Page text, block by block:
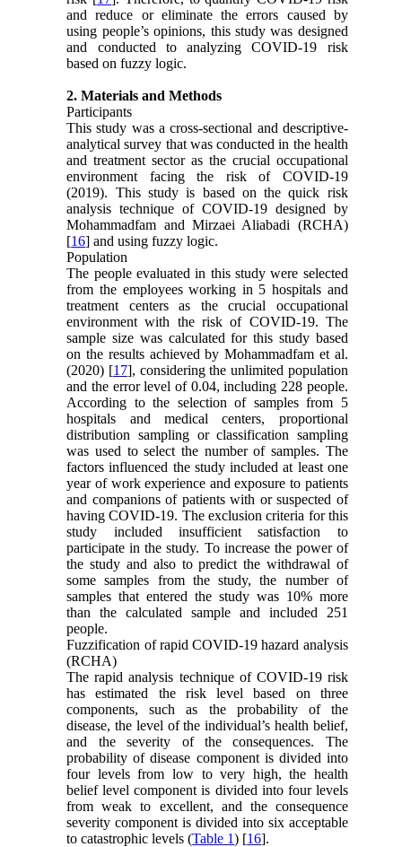
and reduce or eliminate the errors caused by
using people’s opinions, this study was designed
and conducted to analyzing COVID-19 risk
based on fuzzy logic.
2. Materials and Methods
Participants
This study was a cross-sectional and descriptive-
analytical survey that was conducted in the health
and treatment sector as the crucial occupational
environment facing the risk of COVID-19
(2019). This study is based on the quick risk
analysis technique of COVID-19 designed by
Mohammadfam and Mirzaei Aliabadi (RCHA)
[16] and using fuzzy logic.
Population
The people evaluated in this study were selected
from the employees working in 5 hospitals and
treatment centers as the crucial occupational
environment with the risk of COVID-19. The
sample size was calculated for this study based
on the results achieved by Mohammadfam et al.
(2020) [17], considering the unlimited population
and the error level of 0.04, including 228 people.
According to the selection of samples from 5
hospitals and medical centers, proportional
distribution sampling or classification sampling
was used to select the number of samples. The
factors influenced the study included at least one
year of work experience and exposure to patients
and companions of patients with or suspected of
having COVID-19. The exclusion criteria for this
study included insufficient satisfaction to
participate in the study. To increase the power of
the study and also to predict the withdrawal of
some samples from the study, the number of
samples that entered the study was 10% more
than the calculated sample and included 251
people.
Fuzzification of rapid COVID-19 hazard analysis
(RCHA)
The rapid analysis technique of COVID-19 risk
has estimated the risk level based on three
components, such as the probability of the
disease, the level of the individual’s health belief,
and the severity of the consequences. The
probability of disease component is divided into
four levels from low to very high, the health
belief level component is divided into four levels
from weak to excellent, and the consequence
severity component is divided into six acceptable
to catastrophic levels (Table 1) [16].